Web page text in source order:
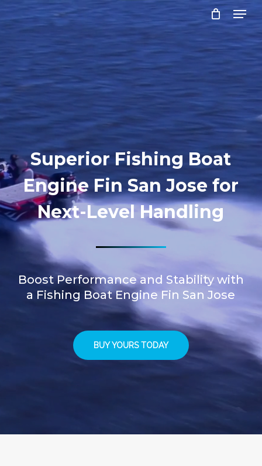
to
Menu
Superior Fishing Boat
Engine Fin San Jose for
Next-Level Handling
Boost Performance and Stability with
a Fishing Boat Engine Fin San Jose
BUY YOURS TODAY
Close
Menu